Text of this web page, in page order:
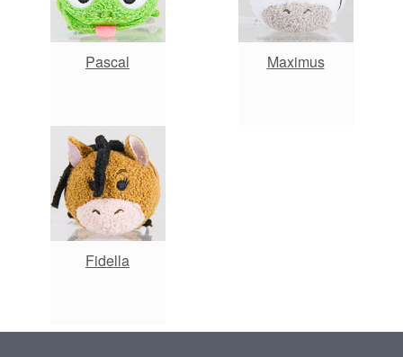
Pascal Maximus
Fidella